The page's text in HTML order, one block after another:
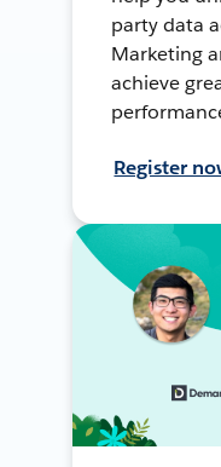
party data
Marketing
achieve
Register